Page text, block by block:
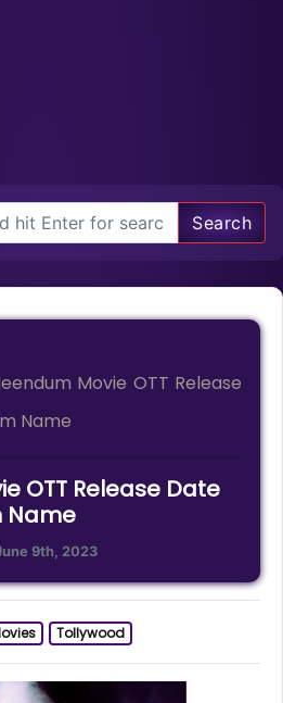
Search
Movie OTT Release
Name
OTT Release Date
Name
9th, 2023
Tollywood